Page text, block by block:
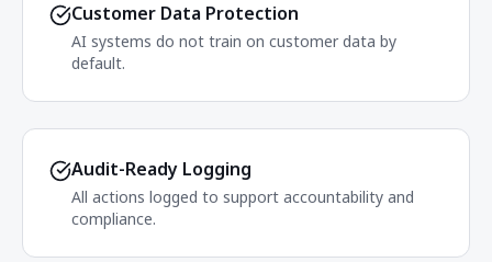
Customer Data Protection
AI systems do not train on customer data by
default.
Audit-Ready Logging
All actions logged to support accountability and
compliance.